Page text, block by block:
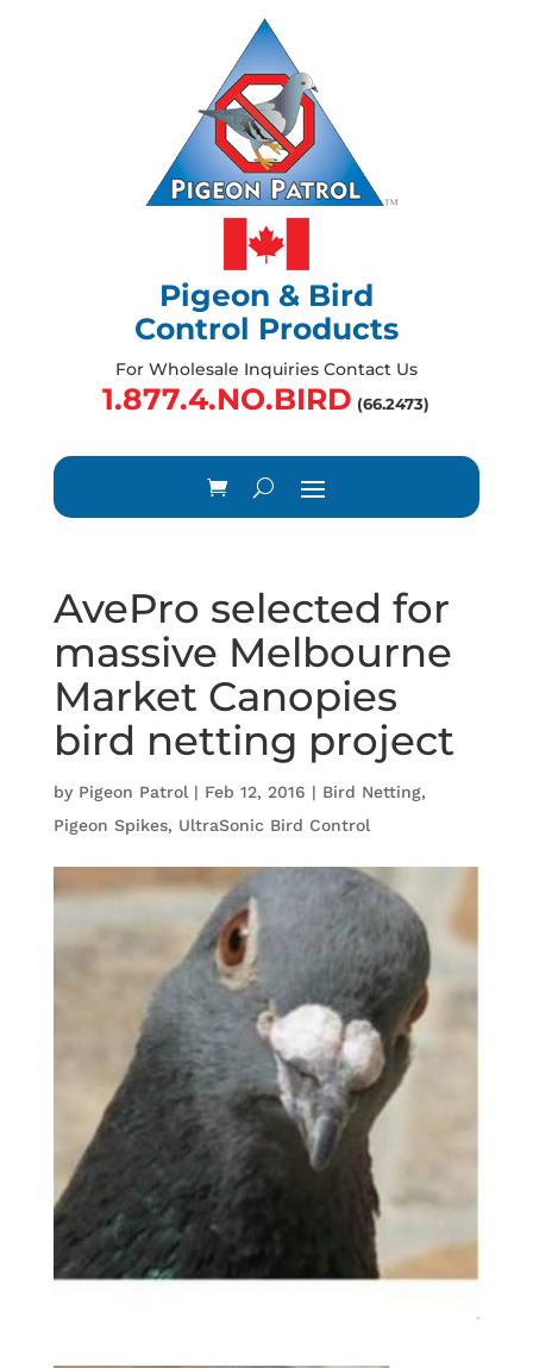
Pigeon & Bird
Control Products
For Wholesale Inquiries Contact Us
1.877.4.NO.BIRD (66.2473)
AvePro selected for
massive Melbourne
Market Canopies
bird netting project
by Pigeon Patrol | Feb 12, 2016 | Bird Netting,
Pigeon Spikes, UltraSonic Bird Control